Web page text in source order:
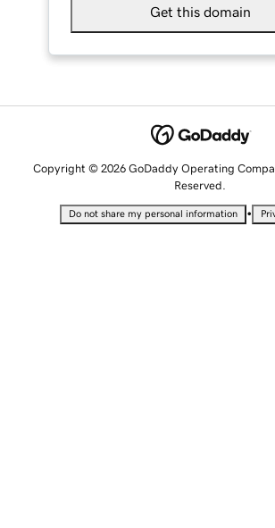
Get this domain
Copyright © 2026 GoDaddy Operating
Reserved.
Do not share my personal information •